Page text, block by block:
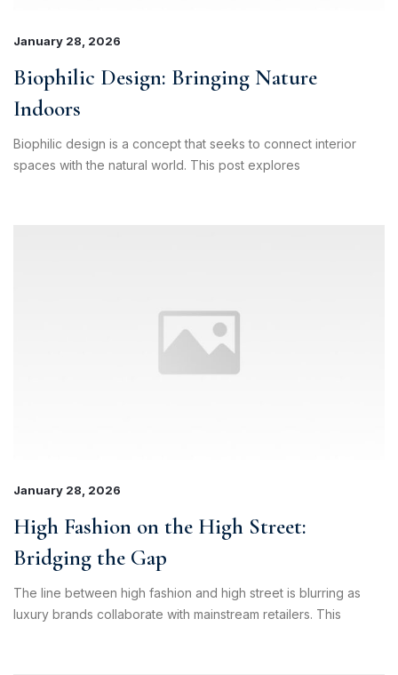
January 28, 2026
Biophilic Design: Bringing Nature
Indoors
Biophilic design is a concept that seeks to connect interior
spaces with the natural world. This post explores
January 28, 2026
High Fashion on the High Street:
Bridging the Gap
The line between high fashion and high street is blurring as
luxury brands collaborate with mainstream retailers. This